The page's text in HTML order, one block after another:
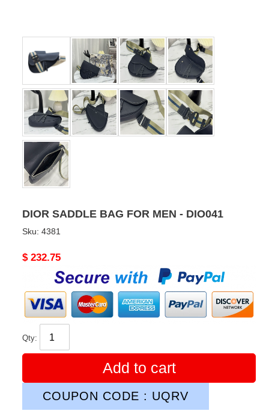
DIOR SADDLE BAG FOR MEN - DIO041
Sku: 4381
Original
$ 232.75
Qty:
Add to cart
COUPON CODE : UQRV